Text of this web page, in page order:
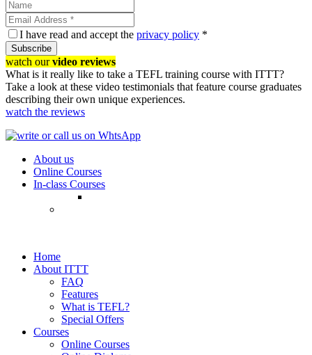
I have read and accept the privacy policy *
Subscribe
watch ourvideo reviews
What is it really like to take a TEFL training course with ITTT?
Take a look at these video testimonials that feature course graduates
describing their own unique experiences.
watch the reviews
About us
Online Courses
In-class Courses
Home
About ITTT
FAQ
Features
What is TEFL?
Special Offers
Courses
Online Courses